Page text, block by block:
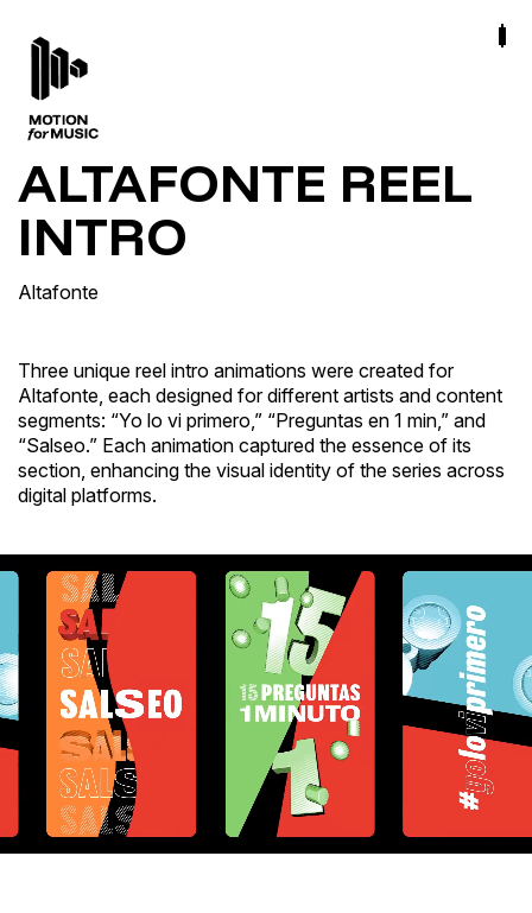
ALTAFONTE REEL
INTRO
Altafonte
Three unique reel intro animations were created for
Altafonte, each designed for different artists and content
segments: “Yo lo vi primero,” “Preguntas en 1 min,” and
“Salseo.” Each animation captured the essence of its
section, enhancing the visual identity of the series across
digital platforms.